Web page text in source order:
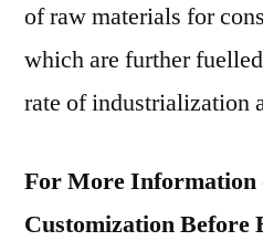
of raw materials for
which are further
rate of industrialization
For More Information
Customization Before